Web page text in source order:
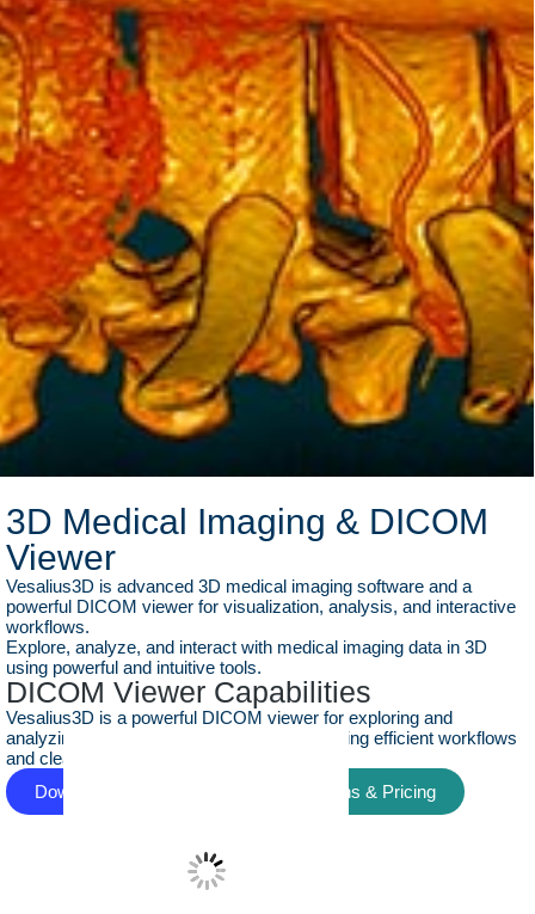
3D Medical Imaging & DICOM
Viewer
Vesalius3D is advanced 3D medical imaging software and a
powerful DICOM viewer for visualization, analysis, and interactive
workflows.
Explore, analyze, and interact with medical imaging data in 3D
using powerful and intuitive tools.
DICOM Viewer Capabilities
Vesalius3D is a powerful DICOM viewer for exploring and
analyzing medical imaging data in 3D, enabling efficient workflows
and clear insight into complex anatomy.
Download Free Version
View Plans & Pricing